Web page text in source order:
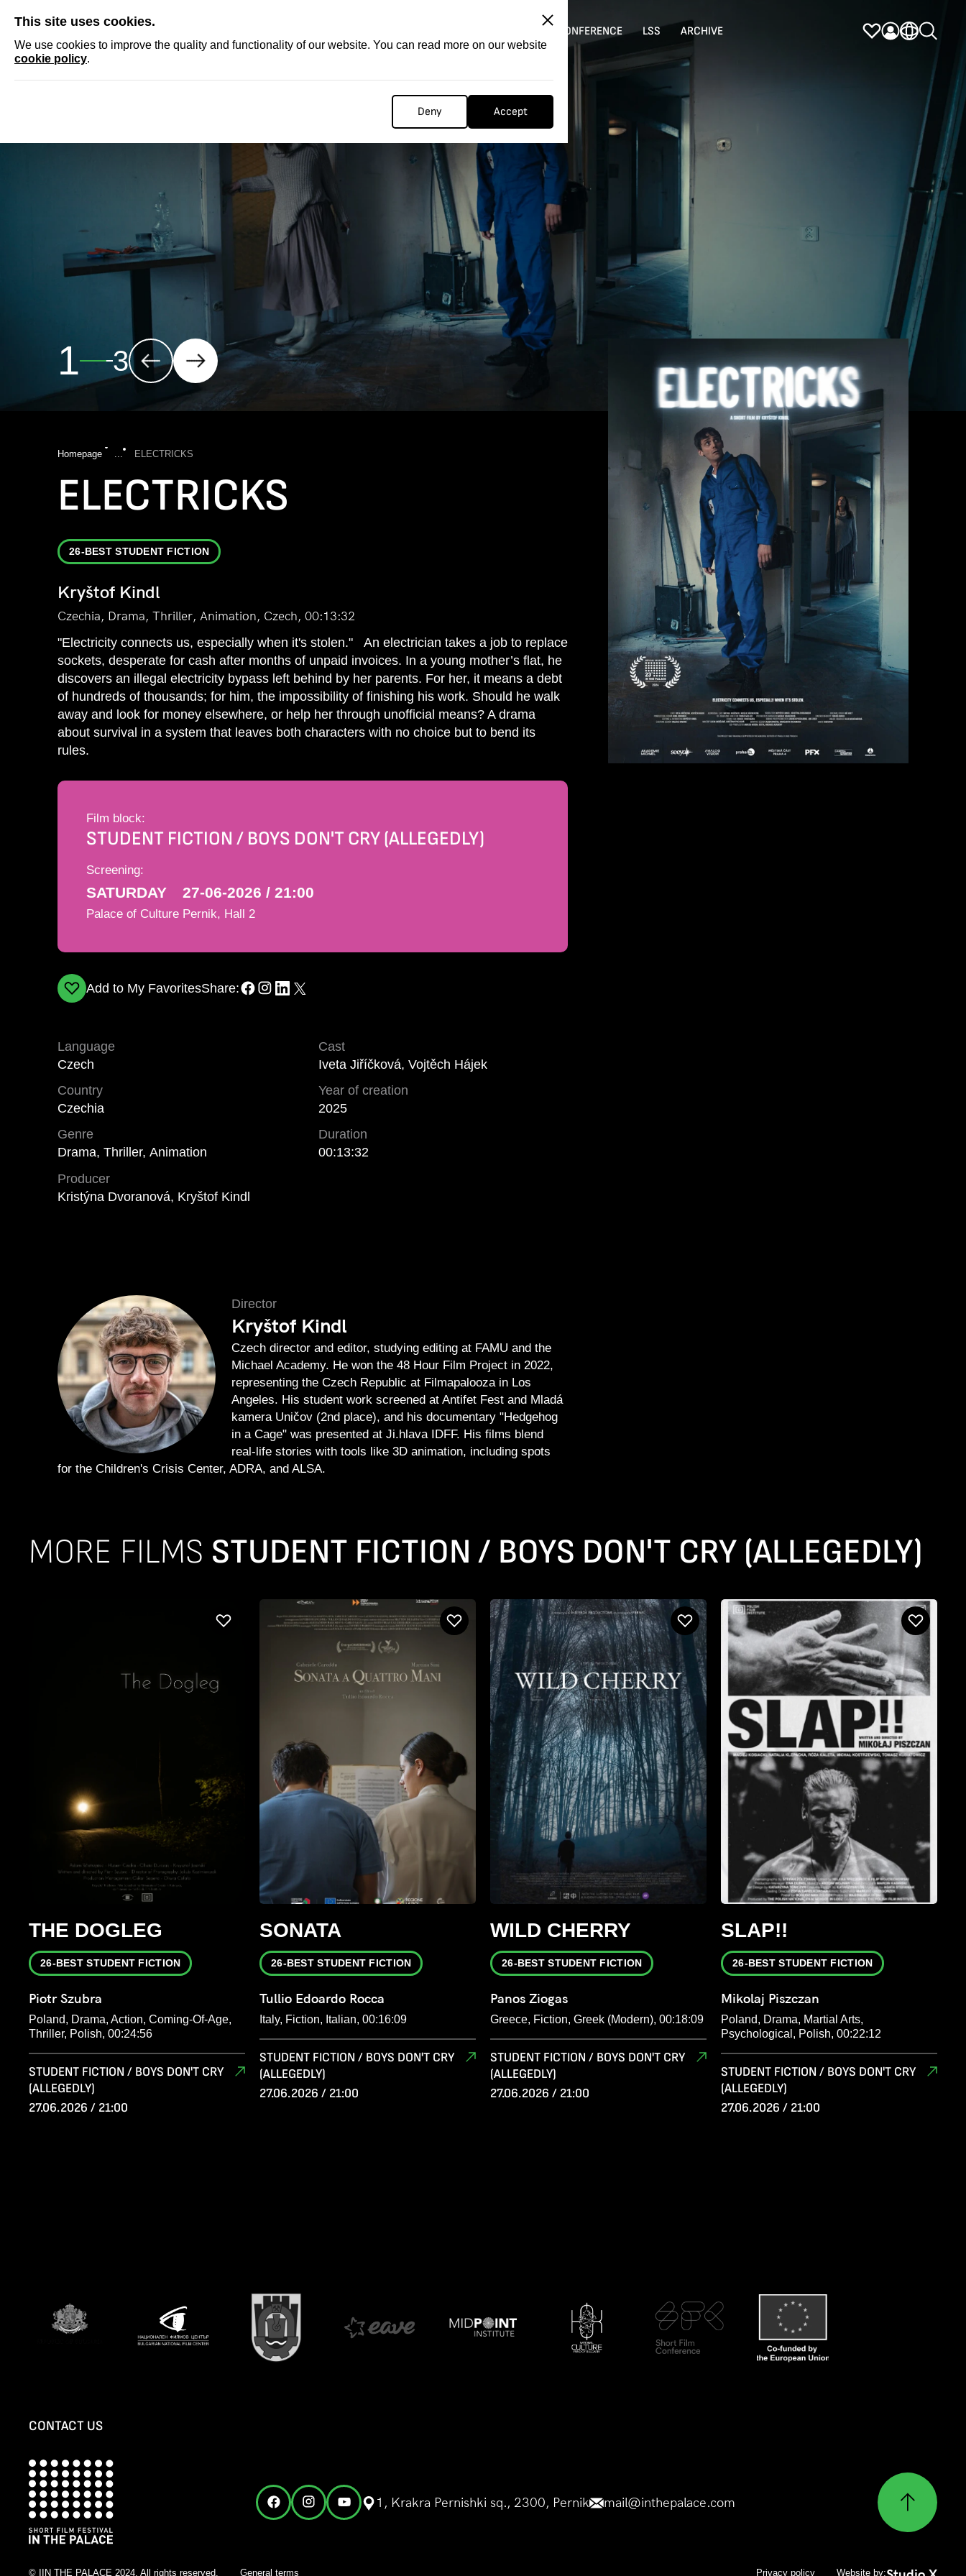
This site uses cookies.
We use cookies to improve the quality and functionality of our website. You can read more on our website
cookie policy.
Deny Accept
CONFERENCE LSS ARCHIVE
2 3
Homepage ... ELECTRICKS
ELECTRICKS
26-BEST STUDENT FICTION
Kryštof Kindl
Czechia, Drama, Thriller, Animation, Czech, 00:13:32
"Electricity connects us, especially when it's stolen." An electrician takes a job to replace
sockets, desperate for cash after months of unpaid invoices. In a young mother’s flat, he
discovers an illegal electricity bypass left behind by her parents. For her, it means a debt
of hundreds of thousands; for him, the impossibility of finishing his work. Should he walk
away and look for money elsewhere, or help her through unofficial means? A drama
about survival in a system that leaves both characters with no choice but to bend its
rules.
Film block:
STUDENT FICTION / BOYS DON'T CRY (ALLEGEDLY)
Screening:
SATURDAY 27-06-2026 / 21:00
Palace of Culture Pernik, Hall 2
Add to My FavoritesShare:
Language
Czech
Country
Czechia
Genre
Drama, Thriller, Animation
Producer
Kristýna Dvoranová, Kryštof Kindl
Cast
Iveta Jiříčková, Vojtěch Hájek
Year of creation
2025
Duration
00:13:32
Director
Kryštof Kindl
Czech director and editor, studying editing at FAMU and the
Michael Academy. He won the 48 Hour Film Project in 2022,
representing the Czech Republic at Filmapalooza in Los
Angeles. His student work screened at Antifet Fest and Mladá
kamera Uničov (2nd place), and his documentary "Hedgehog
in a Cage" was presented at Ji.hlava IDFF. His films blend
real-life stories with tools like 3D animation, including spots
for the Children's Crisis Center, ADRA, and ALSA.
MORE FILMS STUDENT FICTION / BOYS DON'T CRY (ALLEGEDLY)
THE DOGLEG
26-BEST STUDENT FICTION
Piotr Szubra
Poland, Drama, Action, Coming-Of-Age,
Thriller, Polish, 00:24:56
STUDENT FICTION / BOYS DON'T CRY
(ALLEGEDLY)
27.06.2026 / 21:00
SONATA
26-BEST STUDENT FICTION
Tullio Edoardo Rocca
Italy, Fiction, Italian, 00:16:09
STUDENT FICTION / BOYS DON'T CRY
(ALLEGEDLY)
27.06.2026 / 21:00
WILD CHERRY
26-BEST STUDENT FICTION
Panos Ziogas
Greece, Fiction, Greek (Modern), 00:18:09
STUDENT FICTION / BOYS DON'T CRY
(ALLEGEDLY)
27.06.2026 / 21:00
SLAP!!
26-BEST STUDENT FICTION
Mikolaj Piszczan
Poland, Drama, Martial Arts,
Psychological, Polish, 00:22:12
STUDENT FICTION / BOYS DON'T CRY
(ALLEGEDLY)
27.06.2026 / 21:00
CONTACT US
1, Krakra Pernishki sq., 2300, Pernik mail@inthepalace.com
© IIN THE PALACE 2024. All rights reserved. General terms Privacy policy Website by: